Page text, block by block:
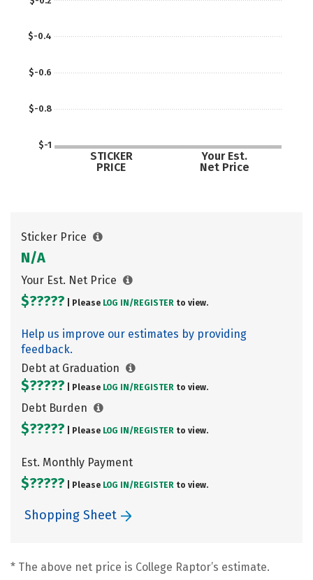
$-1
$-0.8
$-0.6
$-0.4
STICKER
PRICE
Your Est.
Net Price
Sticker Price
N/A
Your Est. Net Price
$????? | Please LOG IN/ REGISTER to view.
Help us improve our estimates by providing
feedback.
Debt at Graduation
$????? | Please LOG IN/ REGISTER to view.
Debt Burden
$????? | Please LOG IN/ REGISTER to view.
Est. Monthly Payment
$????? | Please LOG IN/ REGISTER to view.
Shopping Sheet
* The above net price is College Raptor’s estimate.